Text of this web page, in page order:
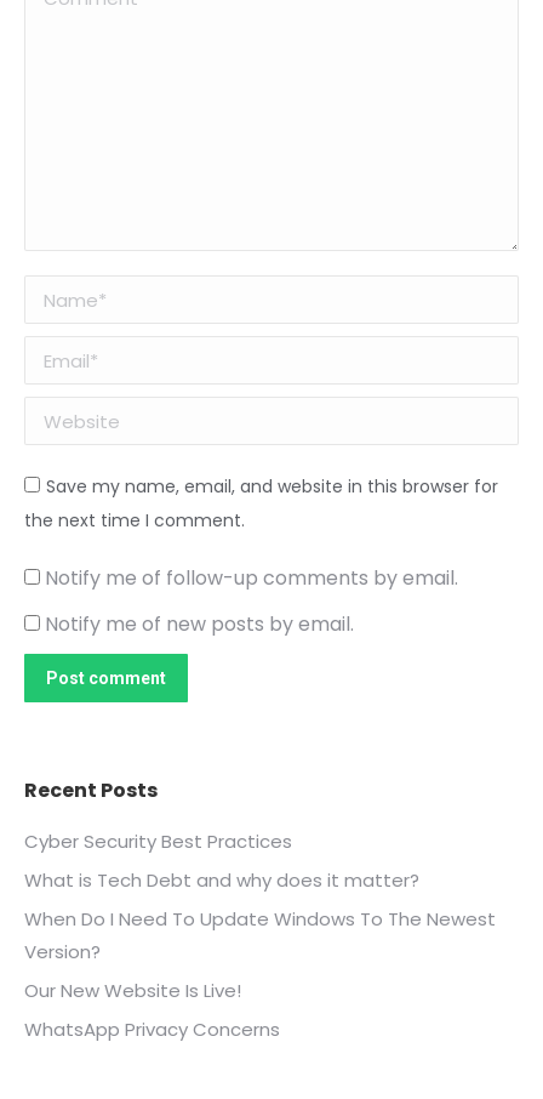
Name *
Email *
Website
Save my name, email, and website in this browser for
the next time I comment.
Notify me of follow-up comments by email.
Notify me of new posts by email.
Post comment
Recent Posts
Cyber Security Best Practices
What is Tech Debt and why does it matter?
When Do I Need To Update Windows To The Newest
Version?
Our New Website Is Live!
WhatsApp Privacy Concerns